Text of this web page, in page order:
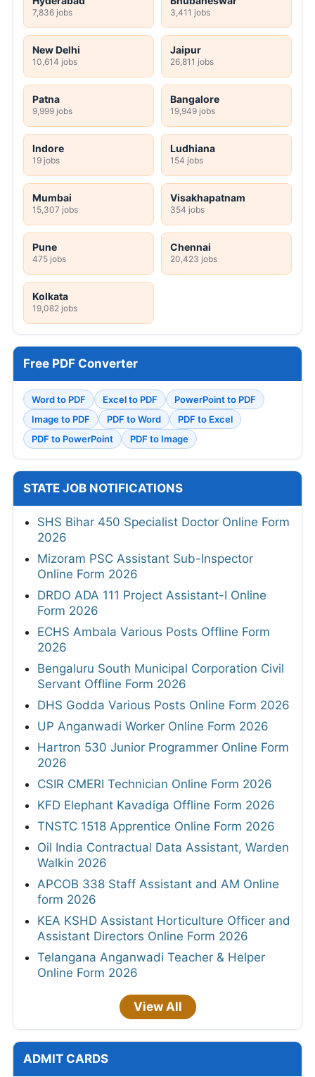
7,836 jobs 3,411 jobs
New Delhi
10,614 jobs
Jaipur
26,811 jobs
Patna
9,999 jobs
Bangalore
19,949 jobs
Indore
19 jobs
Ludhiana
154 jobs
Mumbai
15,307 jobs
Visakhapatnam
354 jobs
Pune
475 jobs
Chennai
20,423 jobs
Kolkata
19,082 jobs
Free PDF Converter
Word to PDF Excel to PDF
PowerPoint to PDF
Image to PDF
PDF to Word
PDF to Excel
PDF to PowerPoint
PDF to Image
STATE JOB NOTIFICATIONS
SHS Bihar 450 Specialist Doctor Online Form
2026
Mizoram PSC Assistant Sub-Inspector
Online Form 2026
DRDO ADA 111 Project Assistant-I Online
Form 2026
ECHS Ambala Various Posts Offline Form
2026
Bengaluru South Municipal Corporation Civil
Servant Offline Form 2026
DHS Godda Various Posts Online Form 2026
UP Anganwadi Worker Online Form 2026
Hartron 530 Junior Programmer Online Form
2026
CSIR CMERI Technician Online Form 2026
KFD Elephant Kavadiga Offline Form 2026
TNSTC 1518 Apprentice Online Form 2026
Oil India Contractual Data Assistant, Warden
Walkin 2026
APCOB 338 Staff Assistant and AM Online
form 2026
KEA KSHD Assistant Horticulture Officer and
Assistant Directors Online Form 2026
Telangana Anganwadi Teacher & Helper
Online Form 2026
View All
ADMIT CARDS